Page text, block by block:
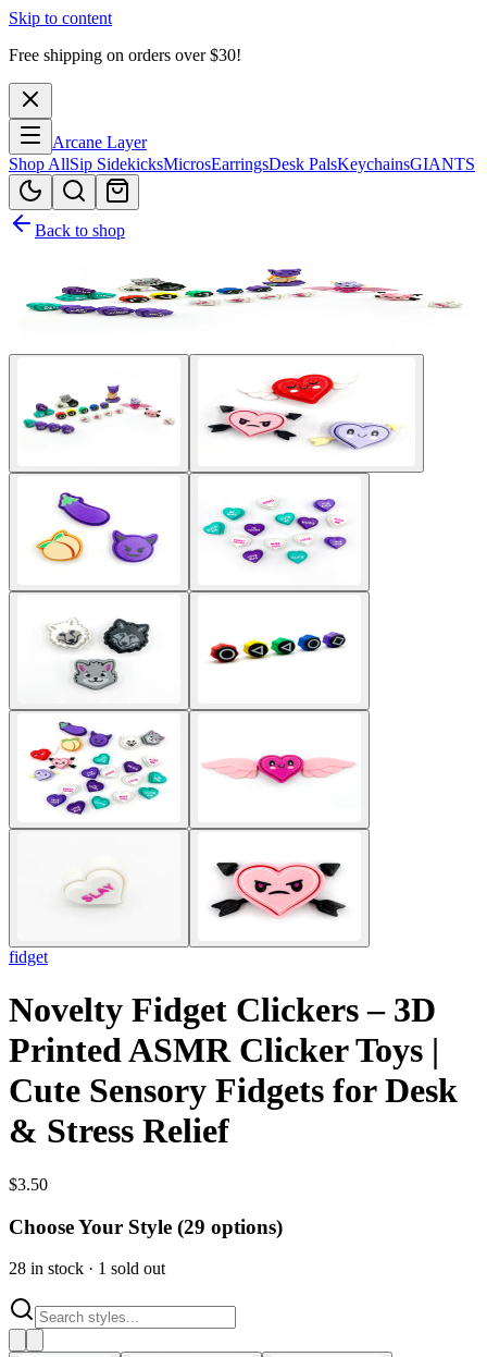
Skip to content
Free shipping on orders over $30!
Arcane Layer
Shop AllSip SidekicksMicrosEarringsDesk PalsKeychainsGIANTS
Back to shop
fidget
Novelty Fidget Clickers – 3D
Printed ASMR Clicker Toys |
Cute Sensory Fidgets for Desk
& Stress Relief
$3.50
Choose Your Style (29 options)
28 in stock · 1 sold out